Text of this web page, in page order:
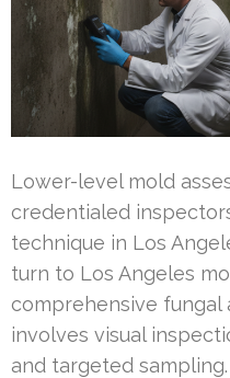
Lower-level mold
credentialed
technique in Los
turn to Los Angeles
comprehensive fungal
involves visual
and targeted